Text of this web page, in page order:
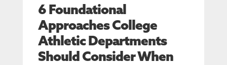
6 Foundational
Approaches College
Athletic Departments
Should Consider When